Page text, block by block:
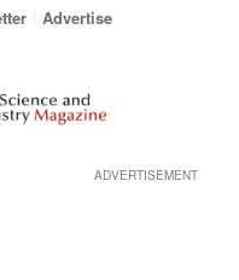
Advertise
ADVERTISEMENT